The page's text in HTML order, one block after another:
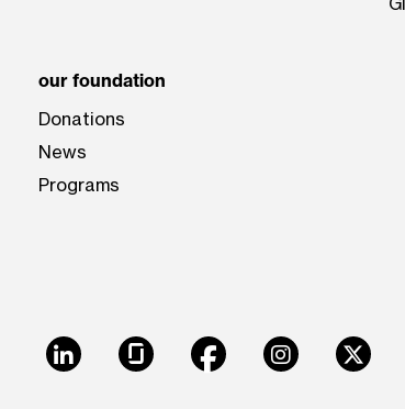
our foundation
Donations
News
Programs
LinkedInGlassdoorFacebookInstagram
X